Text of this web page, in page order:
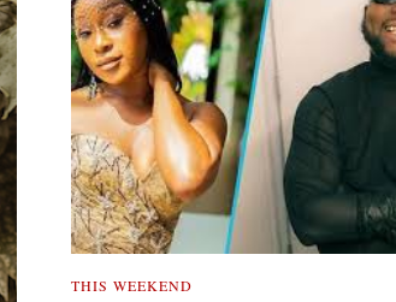
THIS WEEKEND